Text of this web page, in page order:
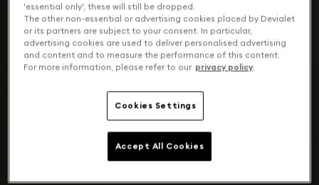
'essential only', these will still be dropped.
The other non-essential or advertising cookies placed by Devialet
or its partners are subject to your consent. In particular,
advertising cookies are used to deliver personalised advertising
and content and to measure the performance of this content.
For more information, please refer to our privacy policy.
Cookies Settings
Accept All Cookies